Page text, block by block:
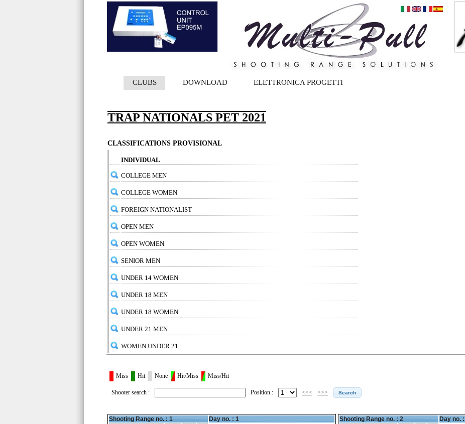
CLUBS DOWNLOAD ELETTRONICA PROGETTI
TRAP NATIONALS PET 2021
CLASSIFICATIONS PROVISIONAL
INDIVIDUAL
COLLEGE MEN
COLLEGE WOMEN
FOREIGN NATIONALIST
OPEN MEN
OPEN WOMEN
SENIOR MEN
UNDER 14 WOMEN
UNDER 18 MEN
UNDER 18 WOMEN
UNDER 21 MEN
WOMEN UNDER 21
Miss Hit None Hit/Miss Miss/Hit
Shooter search : Position : <<< >>>
Shooting Range no. : 1
Day no. : 1
Shooting Range no. : 2
Day no.